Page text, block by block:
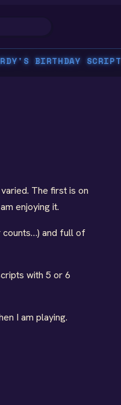
BIRTHDAY SCRIPT
The first is on
enjoying it.
counts…) and full of
with 5 or 6
I am playing.